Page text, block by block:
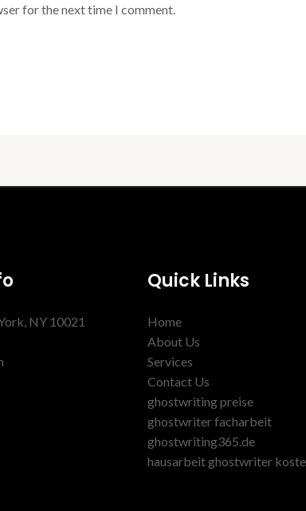
for the next time I comment.
NY 10021
Quick Links
Home
About Us
Services
Contact Us
ghostwriting preise
ghostwriter facharbeit
ghostwriting365.de
hausarbeit ghostwriter